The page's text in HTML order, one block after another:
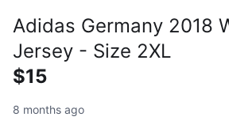
Adidas Germany 2018
Jersey - Size 2XL
$15
8 months ago